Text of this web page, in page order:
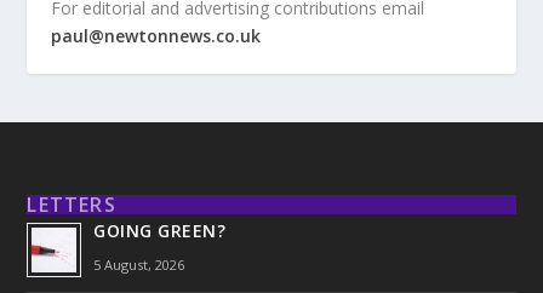
For editorial and advertising contributions email
paul@newtonnews.co.uk
LETTERS
GOING GREEN?
5 August, 2026